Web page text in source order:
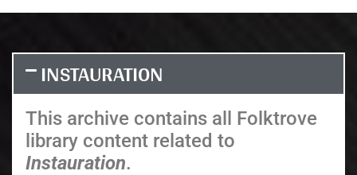
INSTAURATION
This archive contains all Folktrove
library content related to
Instauration.